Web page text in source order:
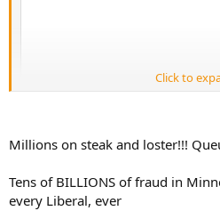
Click to
Millions on steak and loster!!!
Tens of BILLIONS of fraud in
every Liberal, ever